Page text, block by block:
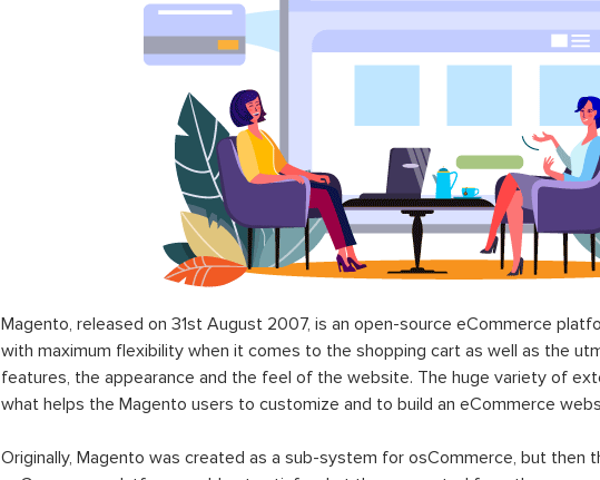
Magento, released on 31st August 2007, is an open-source eCommerce
with maximum flexibility when it comes to the shopping cart as well as the
features, the appearance and the feel of the website. The huge variety of
what helps the Magento users to customize and to build an eCommerce
Originally, Magento was created as a sub-system for osCommerce, but then